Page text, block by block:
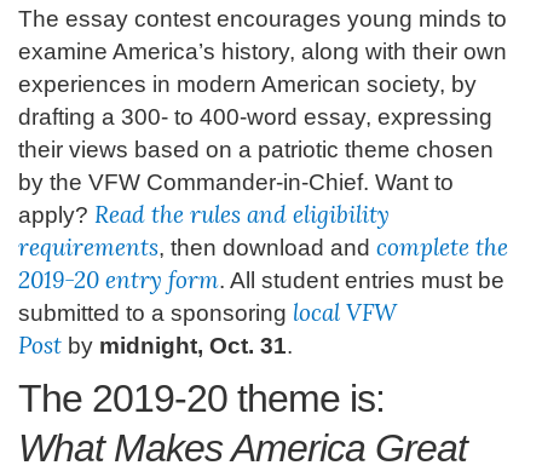
The essay contest encourages young minds to
examine America’s history, along with their own
experiences in modern American society, by
drafting a 300- to 400-word essay, expressing
their views based on a patriotic theme chosen
by the VFW Commander-in-Chief. Want to
apply? Read the rules and eligibility
requirements, then download and complete the
2019-20 entry form. All student entries must be
submitted to a sponsoring local VFW
Post by midnight, Oct. 31.
The 2019-20 theme is:
What Makes America Great